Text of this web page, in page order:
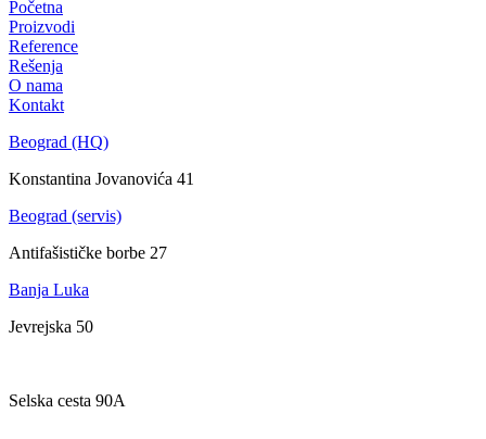
Početna
Proizvodi
Reference
Rešenja
O nama
Kontakt
Beograd (HQ)
Konstantina Jovanovića 41
Beograd (servis)
Antifašističke borbe 27
Banja Luka
Jevrejska 50
Selska cesta 90A